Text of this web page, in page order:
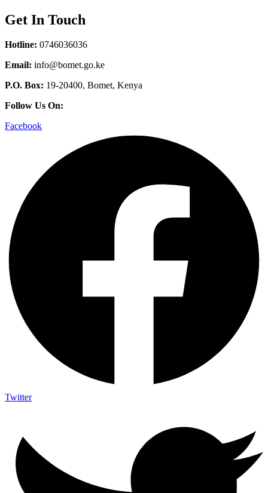
Get In Touch
Hotline: 0746036036
Email: info@bomet.go.ke
P.O. Box: 19-20400, Bomet, Kenya
Follow Us On:
Facebook
Twitter